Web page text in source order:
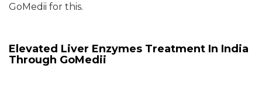
GoMedii for this.
Elevated Liver Enzymes Treatment In India
Through GoMedii